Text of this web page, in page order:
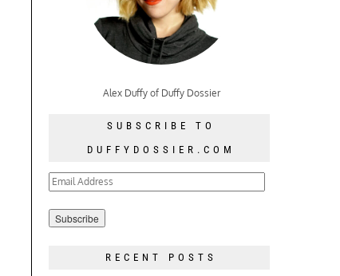
Alex Duffy of Duffy Dossier
SUBSCRIBE TO
DUFFYDOSSIER.COM
Email
RECENT POSTS